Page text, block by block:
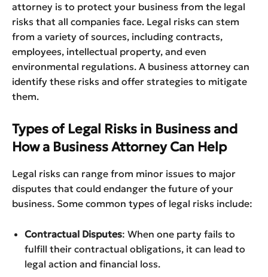
attorney is to protect your business from the legal
risks that all companies face. Legal risks can stem
from a variety of sources, including contracts,
employees, intellectual property, and even
environmental regulations. A business attorney can
identify these risks and offer strategies to mitigate
them.
Types of Legal Risks in Business and
How a Business Attorney Can Help
Legal risks can range from minor issues to major
disputes that could endanger the future of your
business. Some common types of legal risks include:
Contractual Disputes: When one party fails to
fulfill their contractual obligations, it can lead to
legal action and financial loss.